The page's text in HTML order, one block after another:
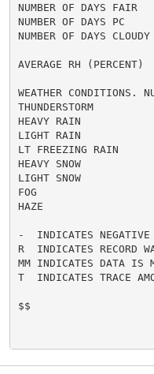
NUMBER OF DAYS
NUMBER OF DAYS
NUMBER OF DAYS
AVERAGE RH
WEATHER CONDITIONS.
THUNDERSTORM
HEAVY RAIN
LIGHT RAIN
LT FREEZING
HEAVY SNOW
LIGHT SNOW
FOG
HAZE
-  INDICATES NEGATIVE
R  INDICATES RECORD
MM INDICATES DATA IS
T  INDICATES TRACE
$$